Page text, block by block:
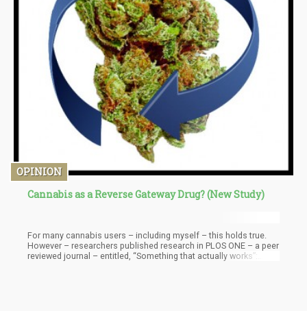
OPINION
Cannabis as a Reverse Gateway Drug? (New Study)
For many cannabis users – including myself – this holds true.
However – researchers published research in PLOS ONE – a peer
reviewed journal – entitled, “Something that actually works”: